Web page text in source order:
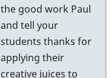
the good work Paul
and tell your
students thanks for
applying their
creative juices to